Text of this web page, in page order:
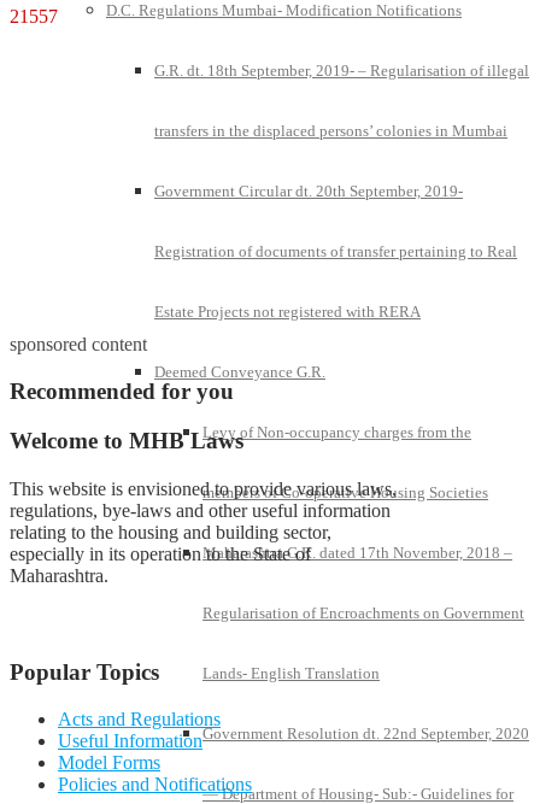
D.C. Regulations Mumbai- Modification Notifications
G.R. dt. 18th September, 2019- – Regularisation of illegal
transfers in the displaced persons’ colonies in Mumbai
Government Circular dt. 20th September, 2019-
Registration of documents of transfer pertaining to Real
Estate Projects not registered with RERA
Deemed Conveyance G.R.
Levy of Non-occupancy charges from the
members of Co-operative Housing Societies
Maharashtra G.R. dated 17th November, 2018 –
Regularisation of Encroachments on Government
Lands- English Translation
Government Resolution dt. 22nd September, 2020
— Department of Housing- Sub:- Guidelines for
21557
sponsored content
Recommended for you
Welcome to MHB Laws
This website is envisioned to provide various laws,
regulations, bye-laws and other useful information
relating to the housing and building sector,
especially in its operation to the State of
Maharashtra.
Popular Topics
Acts and Regulations
Useful Information
Model Forms
Policies and Notifications